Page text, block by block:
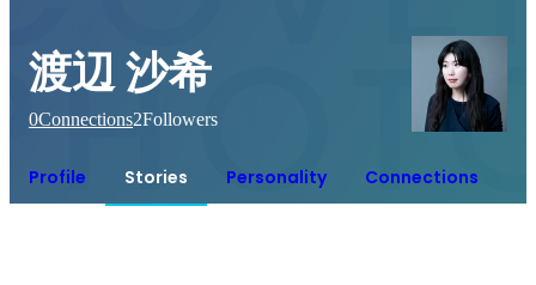
渡辺 沙希
0Connections2Followers
Profile Stories Personality Connections